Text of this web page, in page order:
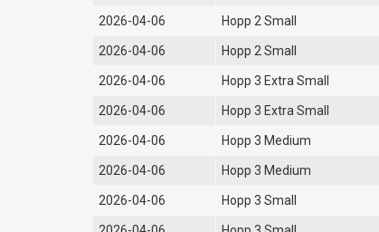
2026-04-06 Hopp 2 Small
2026-04-06 Hopp 2 Small
2026-04-06 Hopp 3 Extra Small
2026-04-06 Hopp 3 Extra Small
2026-04-06 Hopp 3 Medium
2026-04-06 Hopp 3 Medium
2026-04-06 Hopp 3 Small